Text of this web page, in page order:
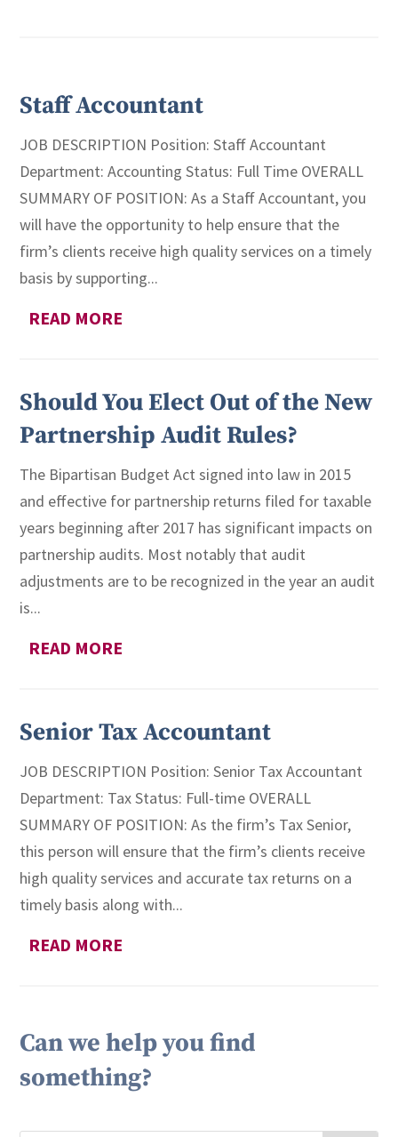
Staff Accountant
JOB DESCRIPTION Position: Staff Accountant
Department: Accounting Status: Full Time OVERALL
SUMMARY OF POSITION: As a Staff Accountant, you
will have the opportunity to help ensure that the
firm’s clients receive high quality services on a timely
basis by supporting...
READ MORE
Should You Elect Out of the New
Partnership Audit Rules?
The Bipartisan Budget Act signed into law in 2015
and effective for partnership returns filed for taxable
years beginning after 2017 has significant impacts on
partnership audits. Most notably that audit
adjustments are to be recognized in the year an audit
is...
READ MORE
Senior Tax Accountant
JOB DESCRIPTION Position: Senior Tax Accountant
Department: Tax Status: Full-time OVERALL
SUMMARY OF POSITION: As the firm’s Tax Senior,
this person will ensure that the firm’s clients receive
high quality services and accurate tax returns on a
timely basis along with...
READ MORE
Can we help you find
something?